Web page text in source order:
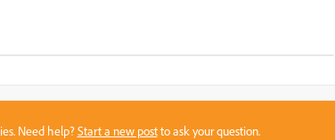
Need help?Start a new postto ask your question.